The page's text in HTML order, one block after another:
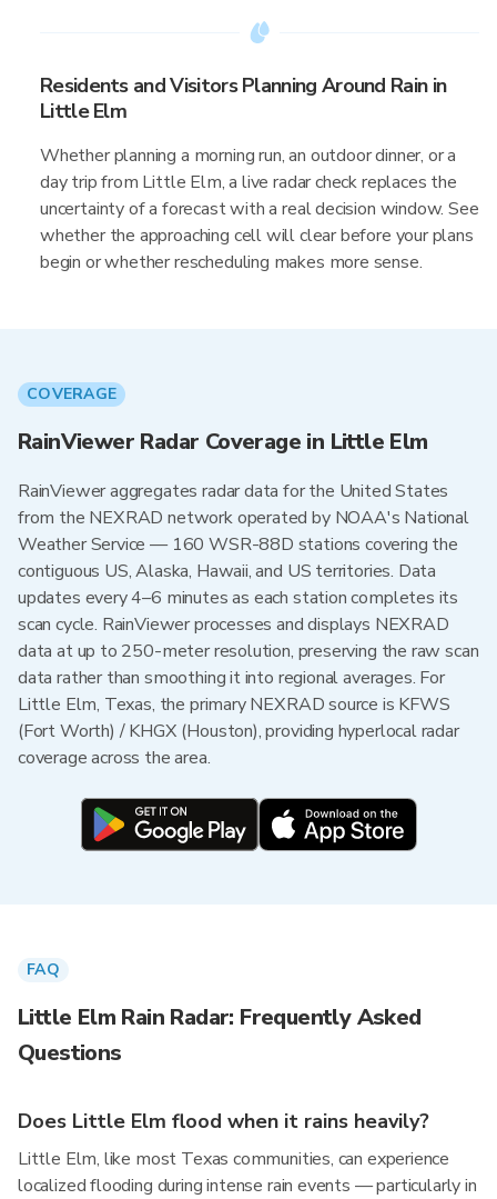
Residents and Visitors Planning Around Rain in
Little Elm
Whether planning a morning run, an outdoor dinner, or a
day trip from Little Elm, a live radar check replaces the
uncertainty of a forecast with a real decision window. See
whether the approaching cell will clear before your plans
begin or whether rescheduling makes more sense.
COVERAGE
RainViewer Radar Coverage in Little Elm
RainViewer aggregates radar data for the United States
from the NEXRAD network operated by NOAA's National
Weather Service — 160 WSR-88D stations covering the
contiguous US, Alaska, Hawaii, and US territories. Data
updates every 4–6 minutes as each station completes its
scan cycle. RainViewer processes and displays NEXRAD
data at up to 250-meter resolution, preserving the raw scan
data rather than smoothing it into regional averages. For
Little Elm, Texas, the primary NEXRAD source is KFWS
(Fort Worth) / KHGX (Houston), providing hyperlocal radar
coverage across the area.
FAQ
Little Elm Rain Radar: Frequently Asked
Questions
Does Little Elm flood when it rains heavily?
Little Elm, like most Texas communities, can experience
localized flooding during intense rain events — particularly in